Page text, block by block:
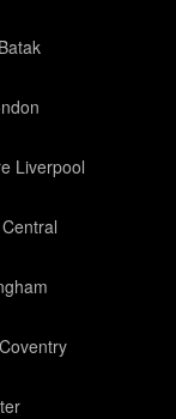
Batak
Liverpool